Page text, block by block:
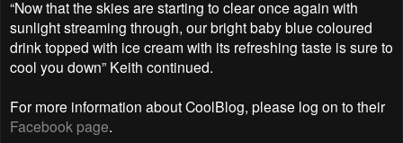
“Now that the skies are starting to clear once again with
sunlight streaming through, our bright baby blue coloured
drink topped with ice cream with its refreshing taste is sure to
cool you down” Keith continued.
For more information about CoolBlog, please log on to their
Facebook page.